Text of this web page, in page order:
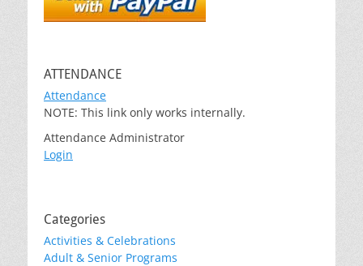
ATTENDANCE
Attendance
NOTE: This link only works internally.
Attendance Administrator
Login
Categories
Activities & Celebrations
Adult & Senior Programs